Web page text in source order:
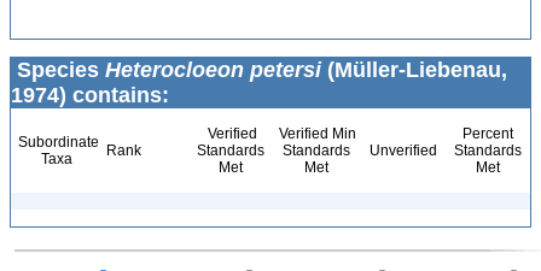
Species Heterocloeon petersi(Müller-Liebenau,
1974) contains:
Subordinate
Taxa
Rank
Verified
Standards
Met
Verified Min
Standards
Met
Unverified
Percent
Standards
Met